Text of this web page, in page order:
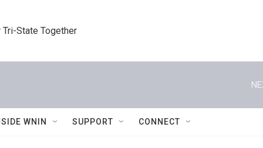
State Together
WNIN SUPPORT CONNECT